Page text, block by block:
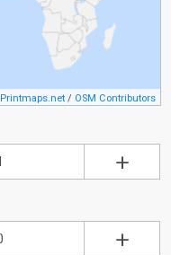
Printmaps.net / OSM Contributors